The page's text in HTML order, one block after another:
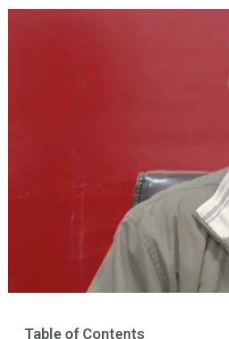
Table of Contents